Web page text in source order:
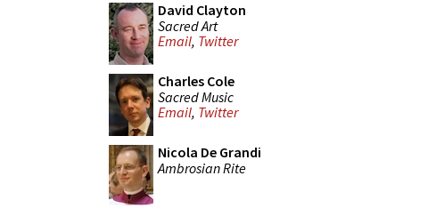
David Clayton
Sacred Art
Email, Twitter
Charles Cole
Sacred Music
Email, Twitter
Nicola De Grandi
Ambrosian Rite